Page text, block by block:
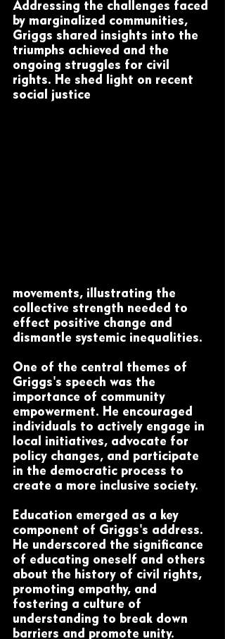
Addressing the challenges faced
by marginalized communities,
Griggs shared insights into the
triumphs achieved and the
ongoing struggles for civil
rights. He shed light on recent
social justice
movements, illustrating the
collective strength needed to
effect positive change and
dismantle systemic inequalities.
One of the central themes of
Griggs's speech was the
importance of community
empowerment. He encouraged
individuals to actively engage in
local initiatives, advocate for
policy changes, and participate
in the democratic process to
create a more inclusive society.
Education emerged as a key
component of Griggs's address.
He underscored the significance
of educating oneself and others
about the history of civil rights,
promoting empathy, and
fostering a culture of
understanding to break down
barriers and promote unity.